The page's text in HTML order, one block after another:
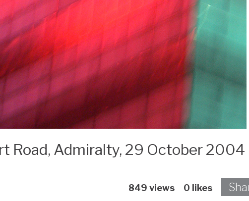
Road, Admiralty, 29 October 2004
849 views 0 likes